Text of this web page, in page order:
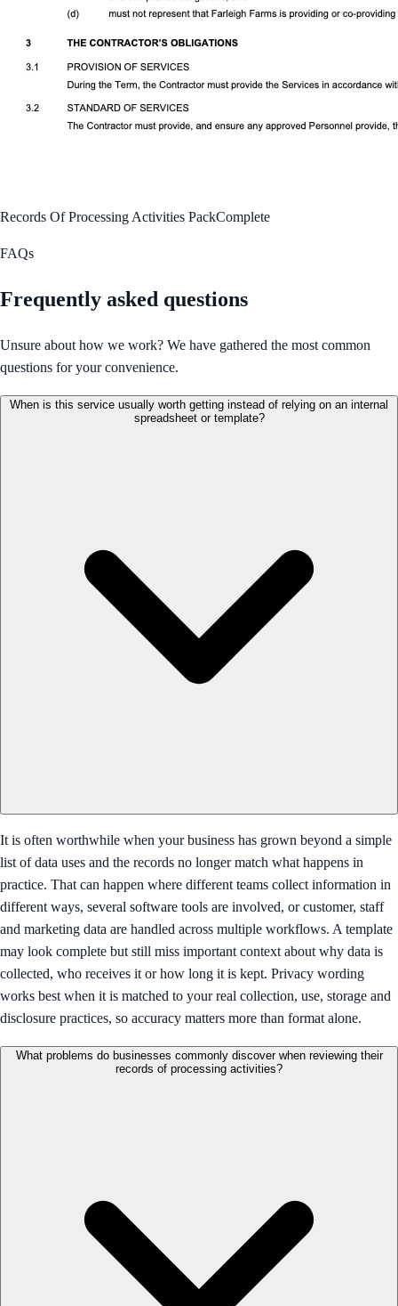
Records Of Processing Activities PackComplete
FAQs
Frequently asked questions
Unsure about how we work? We have gathered the most common
questions for your convenience.
When is this service usually worth getting instead of relying on an internal
spreadsheet or template?
It is often worthwhile when your business has grown beyond a simple
list of data uses and the records no longer match what happens in
practice. That can happen where different teams collect information in
different ways, several software tools are involved, or customer, staff
and marketing data are handled across multiple workflows. A template
may look complete but still miss important context about why data is
collected, who receives it or how long it is kept. Privacy wording
works best when it is matched to your real collection, use, storage and
disclosure practices, so accuracy matters more than format alone.
What problems do businesses commonly discover when reviewing their
records of processing activities?